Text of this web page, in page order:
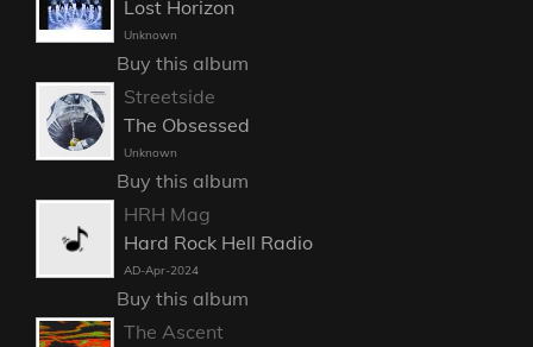
Lost Horizon
Unknown
Buy this album
Streetside
The Obsessed
Unknown
Buy this album
HRH Mag
Hard Rock Hell Radio
AD-Apr-2024
Buy this album
The Ascent